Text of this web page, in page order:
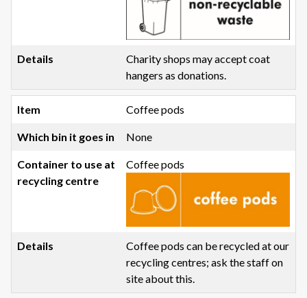
Charity shops may accept coat
hangers as donations.
Coffee pods
None
Coffee pods
Coffee pods can be recycled at our
recycling centres; ask the staff on
site about this.